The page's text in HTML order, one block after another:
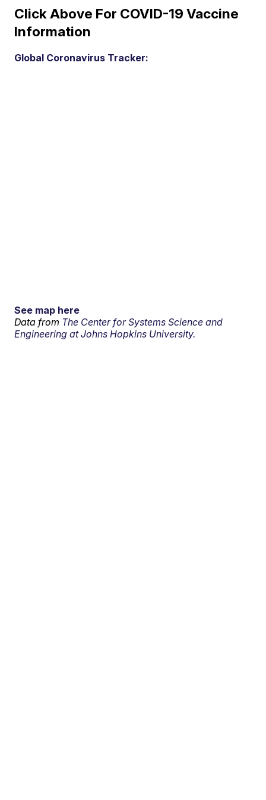
Click Above For COVID-19 Vaccine
Information
Global Coronavirus Tracker:
See map here
Data from The Center for Systems Science and
Engineering at Johns Hopkins University.